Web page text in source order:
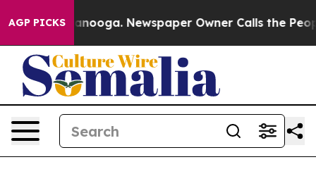
AGP PICKS
Chattanooga. Newspaper Owner Calls the People